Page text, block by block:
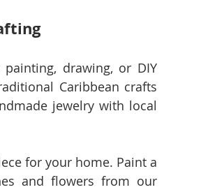
drawing, or DIY
Caribbean crafts
jewelry with local
for your home. Paint a
and flowers from our